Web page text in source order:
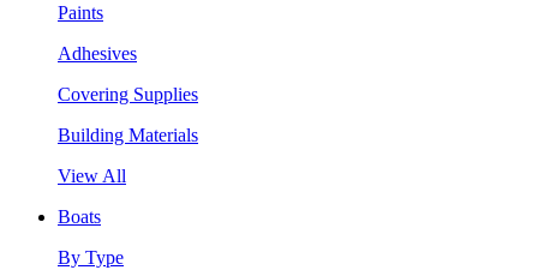
Paints
Adhesives
Covering Supplies
Building Materials
View All
Boats
By Type